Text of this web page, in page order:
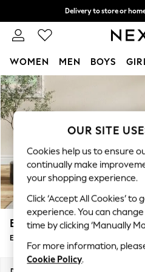
Skip to Main Content
Delivery to store or
Split the cost with pay
WOMEN MEN BOYS
For You
WOMEN
New In & Trending
New: This Week
Top Picks
Trending on Social
Polka Dots
Summer Textures
Blues & Chambrays
Chocolate Brown
Linen Collection
Summer Whites
Erin Deep Relaxed Sit
Extra Large Footstool
OUR SITE
Cookies help us to ensure
continually make
your shopping experience.
Click ‘Accept All Cookies’
experience. You can
time by clicking ‘Manually
For more information,
Cookie Policy.